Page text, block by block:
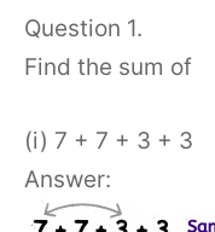
Question 1.
Find the sum of
(i) 7 + 7 + 3 + 3
Answer: